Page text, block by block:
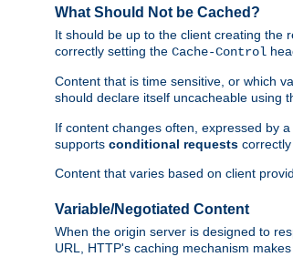
What Should Not be Cached?
It should be up to the client creating the
correctly setting the Cache-Control
Content that is time sensitive, or which
should declare itself uncacheable using
If content changes often, expressed by
supports conditional requests
Content that varies based on client
Variable/Negotiated Content
When the origin server is designed to
URL, HTTP's caching mechanism